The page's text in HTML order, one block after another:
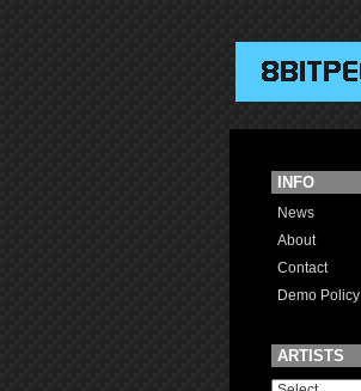
INFO
News
About
Contact
Demo Policy
ARTISTS